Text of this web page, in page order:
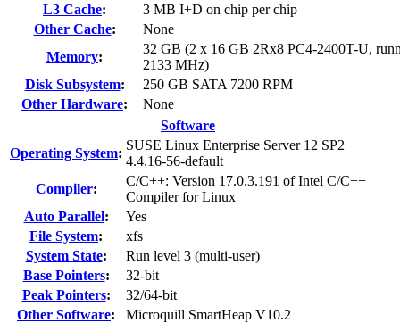
L3 Cache:
3 MB I+D on chip per chip
Other Cache:
None
Memory:
32 GB (2 x 16 GB 2Rx8 PC4-2400T-U,
2133 MHz)
Disk Subsystem:
250 GB SATA 7200 RPM
Other Hardware:
None
Software
Operating System:
SUSE Linux Enterprise Server 12 SP2
4.4.16-56-default
Compiler:
C/C++: Version 17.0.3.191 of Intel C/C++
Compiler for Linux
Auto Parallel:
Yes
File System:
xfs
System State:
Run level 3 (multi-user)
Base Pointers:
32-bit
Peak Pointers:
32/64-bit
Other Software: Microquill SmartHeap V10.2